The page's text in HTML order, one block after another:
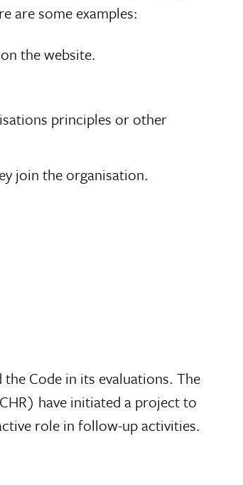
are some examples:
the website.
principles or other
join the organisation.
Code in its evaluations. The
have initiated a project to
role in follow-up activities.